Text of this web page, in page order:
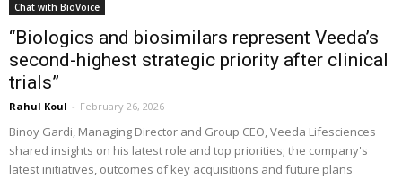
Chat with BioVoice
“Biologics and biosimilars represent Veeda’s
second-highest strategic priority after clinical
trials”
Rahul Koul - February 26, 2026
Binoy Gardi, Managing Director and Group CEO, Veeda Lifesciences
shared insights on his latest role and top priorities; the company's
latest initiatives, outcomes of key acquisitions and future plans